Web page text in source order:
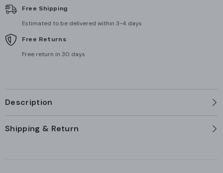
Free Shipping
Estimated to be delivered within 3-4 days
Free Returns
Free return in 30 days
Description
Shipping & Return